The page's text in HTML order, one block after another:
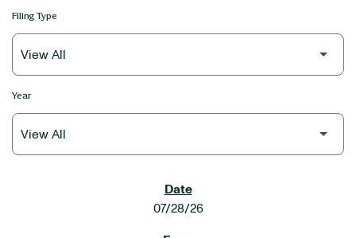
Filing Type
Year
07/28/26